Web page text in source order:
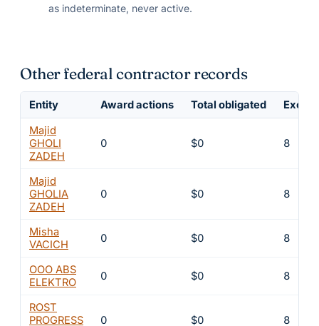
as indeterminate, never active.
Other federal contractor records
Entity Award actions Total obligated
Majid
GHOLI
ZADEH
0 $0 8
Majid
GHOLIA
ZADEH
0 $0 8
Misha
VACICH
0 $0 8
OOO ABS
ELEKTRO
0 $0 8
ROST
PROGRESS
0 $0 8